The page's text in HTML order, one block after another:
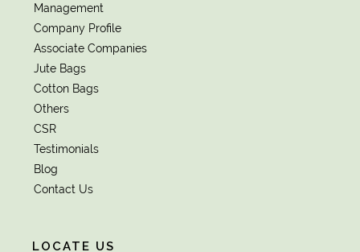
Management
Company Profile
Associate Companies
Jute Bags
Cotton Bags
Others
CSR
Testimonials
Blog
Contact Us
LOCATE US